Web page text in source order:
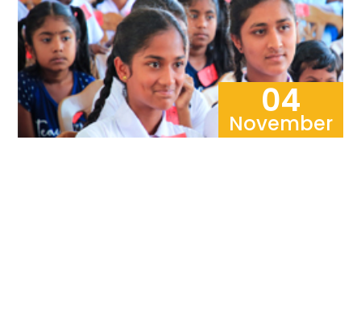
04
November